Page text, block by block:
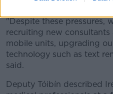
global shortage of
"Despite these pressures,
recruiting new
mobile units, upgrading
technology such as text
said.
Deputy Tóibín described